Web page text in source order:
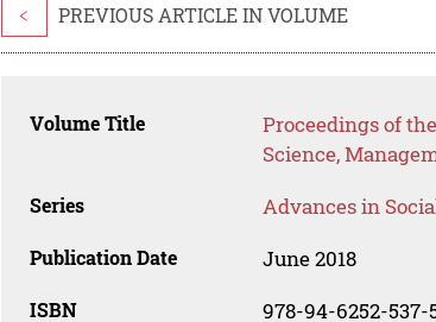
< PREVIOUS ARTICLE IN VOLUME
Volume Title
Proceedings of
Science,
Series Advances in
Publication Date June 2018
ISBN 978-94-6252-537-